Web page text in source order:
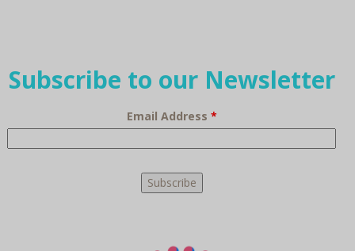
Subscribe to our Newsletter
Email Address *